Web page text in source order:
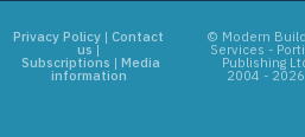
Privacy Policy |Contact
us |
Subscriptions | Media
information
© Modern
Services -
Publishing
2004 - 2026